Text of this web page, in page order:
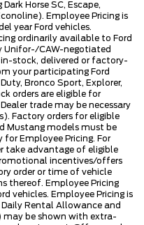
Horse SC, Escape,
Employee Pricing is
year Ford vehicles.
ordinarily available to Ford
Unifor-/CAW-negotiated
stock, delivered or factory-
your participating Ford
Bronco Sport, Explorer,
orders are eligible for
trade may be necessary
Factory orders for eligible
Mustang models must be
Employee Pricing. For
take advantage of eligible
incentives/offers
order or time of vehicle
thereof. Employee Pricing
vehicles. Employee Pricing is
Daily Rental Allowance and
may be shown with extra-